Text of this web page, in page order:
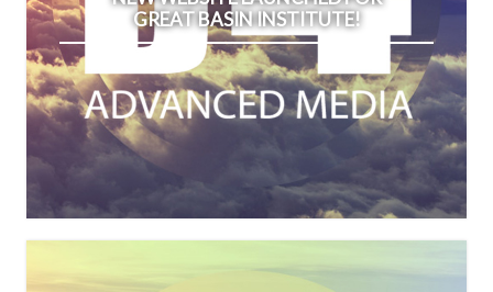
GREAT BASIN INSTITUTE!